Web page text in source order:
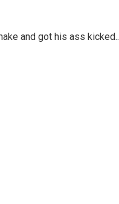
and got his ass kicked..